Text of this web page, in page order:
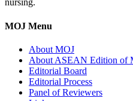
nursing.
MOJ Menu
About MOJ
About ASEAN Edition of
Editorial Board
Editorial Process
Panel of Reviewers